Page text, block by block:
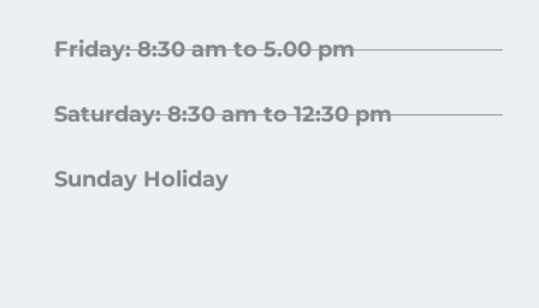
Friday: 8:30 am to 5.00 pm
Saturday: 8:30 am to 12:30 pm
Sunday Holiday